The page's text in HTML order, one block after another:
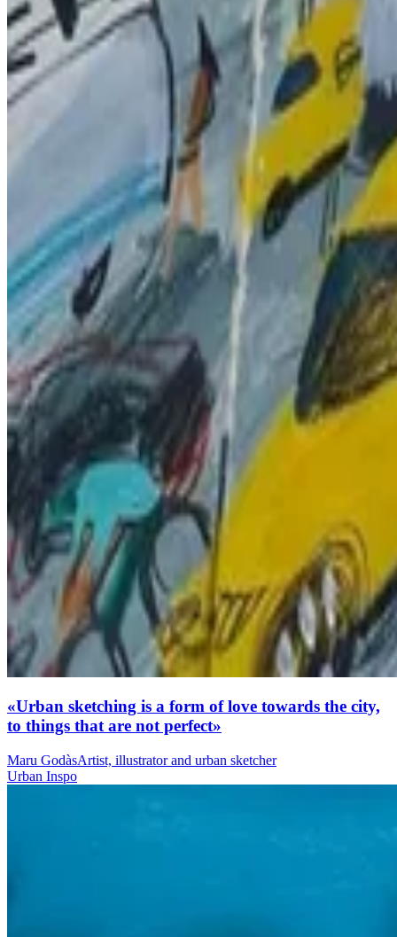
«Urban sketching is a form of love towards the city,
to things that are not perfect»
Maru GodàsArtist, illustrator and urban sketcher
Urban Inspo